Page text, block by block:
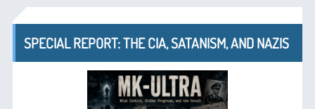
SPECIAL REPORT: THE CIA, SATANISM, AND NAZIS